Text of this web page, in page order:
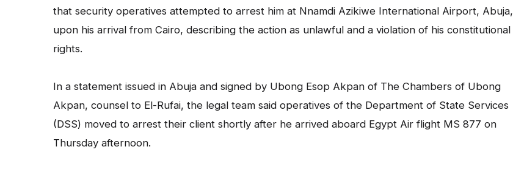
that security operatives attempted to arrest him at Nnamdi Azikiwe International Airport, Abuja,
upon his arrival from Cairo, describing the action as unlawful and a violation of his constitutional
rights.
In a statement issued in Abuja and signed by Ubong Esop Akpan of The Chambers of Ubong
Akpan, counsel to El-Rufai, the legal team said operatives of the Department of State Services
(DSS) moved to arrest their client shortly after he arrived aboard Egypt Air flight MS 877 on
Thursday afternoon.